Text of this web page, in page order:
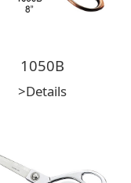
1050B
>Details